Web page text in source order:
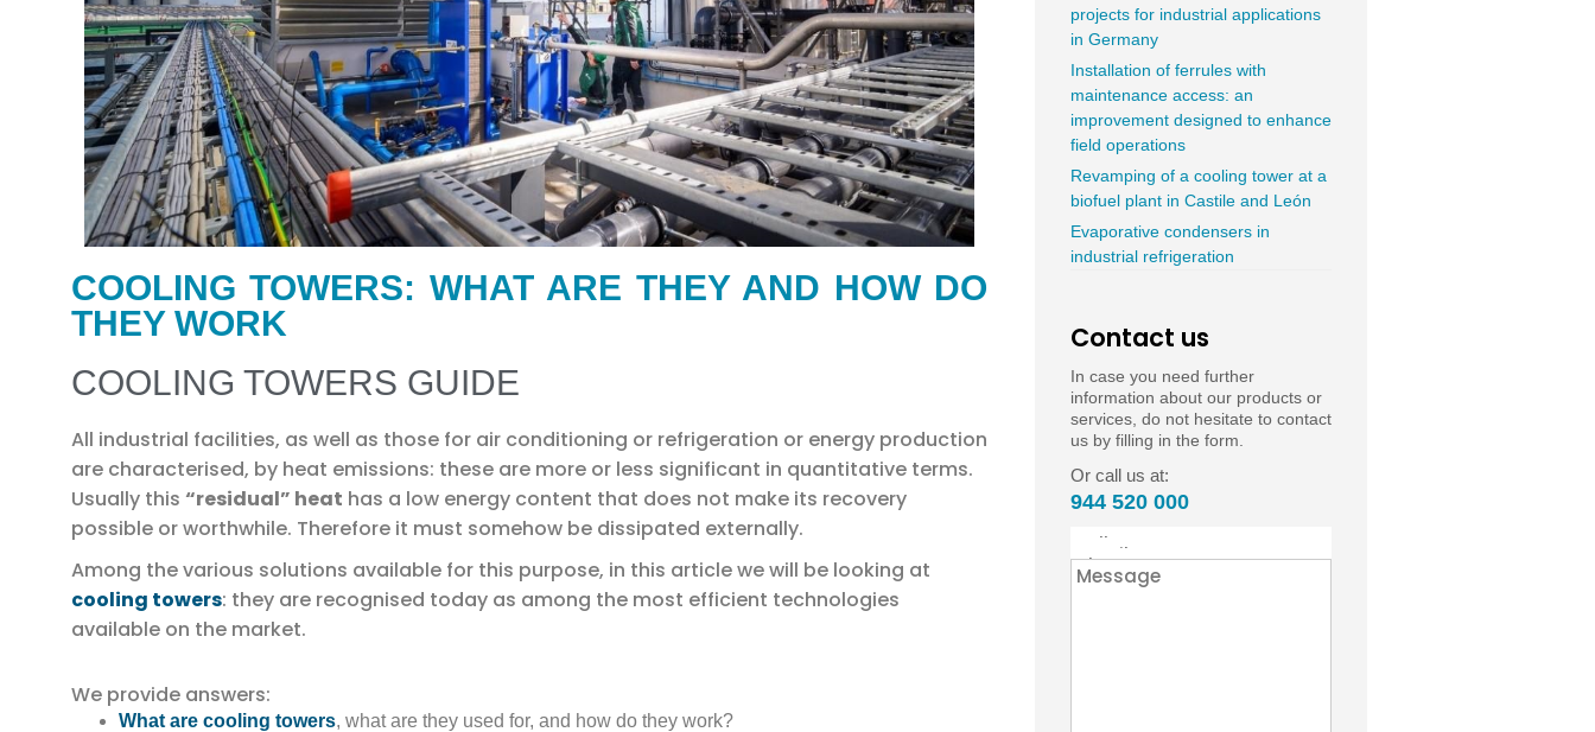
COOLING TOWERS: WHAT ARE THEY AND HOW DO
THEY WORK
COOLING TOWERS GUIDE
All industrial facilities, as well as those for air conditioning or refrigeration or energy production
are characterised, by heat emissions: these are more or less significant in quantitative terms.
Usually this “residual” heat has a low energy content that does not make its recovery
possible or worthwhile. Therefore it must somehow be dissipated externally.
Among the various solutions available for this purpose, in this article we will be looking at
cooling towers: they are recognised today as among the most efficient technologies
available on the market.
We provide answers:
What are cooling towers, what are they used for, and how do they work?
projects for industrial applications
in Germany
Installation of ferrules with
maintenance access: an
improvement designed to enhance
field operations
Revamping of a cooling tower at a
biofuel plant in Castile and León
Evaporative condensers in
industrial refrigeration
Contact us
In case you need further
information about our products or
services, do not hesitate to contact
us by filling in the form.
Or call us at:
944 520 000